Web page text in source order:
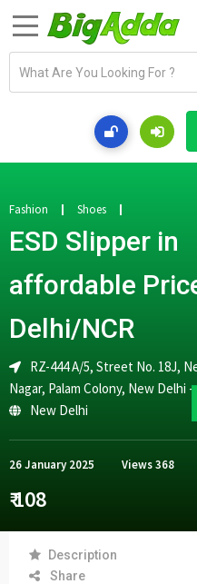
a
d
r
e
s
Fashion Shoes
ESD Slipper in
affordable
Delhi/NCR
RZ-444 A/5, Street No. 18J,
Nagar, Palam Colony, New Delhi -
New Delhi
26 January 2025 Views368
₹ 108
Description
Share